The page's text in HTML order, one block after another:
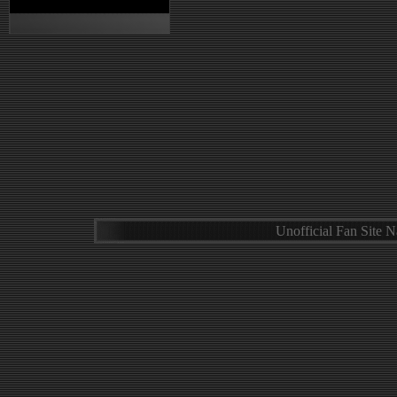
Unofficial Fan Site